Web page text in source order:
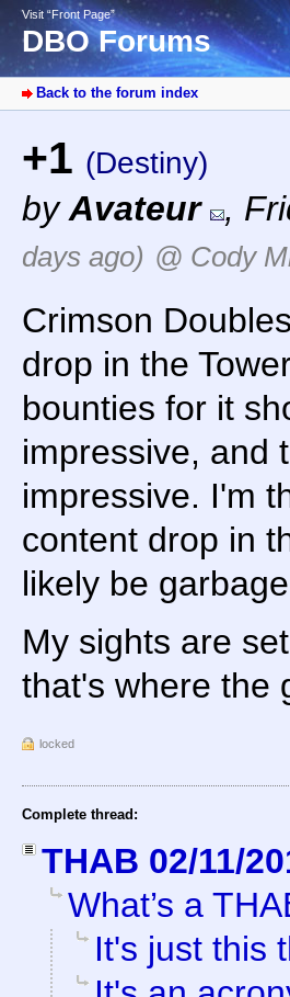
Visit “Front Page”
DBO Forums
Back to the forum index
+1 (Destiny)
byAvateur ,
days ago) @ Cody
Crimson
drop in the
bounties for it
impressive, and
impressive. I'm
content drop in
likely be
My sights are
that's where the
locked
Complete thread:
THAB 02/11/
What’s a
It's just this